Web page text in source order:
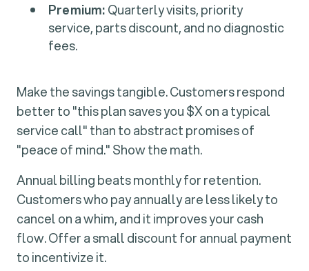
Premium:Quarterly visits, priority
service, parts discount, and no diagnostic
fees.
Make the savings tangible. Customers respond
better to "this plan saves you $X on a typical
service call" than to abstract promises of
"peace of mind." Show the math.
Annual billing beats monthly for retention.
Customers who pay annually are less likely to
cancel on a whim, and it improves your cash
flow. Offer a small discount for annual payment
to incentivize it.